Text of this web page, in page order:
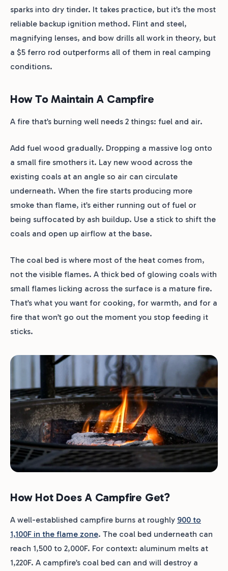
sparks into dry tinder. It takes practice, but it’s the most
reliable backup ignition method. Flint and steel,
magnifying lenses, and bow drills all work in theory, but
a $5 ferro rod outperforms all of them in real camping
conditions.
How To Maintain A Campfire
A fire that’s burning well needs 2 things: fuel and air.
Add fuel wood gradually. Dropping a massive log onto
a small fire smothers it. Lay new wood across the
existing coals at an angle so air can circulate
underneath. When the fire starts producing more
smoke than flame, it’s either running out of fuel or
being suffocated by ash buildup. Use a stick to shift the
coals and open up airflow at the base.
The coal bed is where most of the heat comes from,
not the visible flames. A thick bed of glowing coals with
small flames licking across the surface is a mature fire.
That’s what you want for cooking, for warmth, and for a
fire that won’t go out the moment you stop feeding it
sticks.
How Hot Does A Campfire Get?
A well-established campfire burns at roughly 900 to
1,100F in the flame zone. The coal bed underneath can
reach 1,500 to 2,000F. For context: aluminum melts at
1,220F. A campfire’s coal bed can and will destroy a